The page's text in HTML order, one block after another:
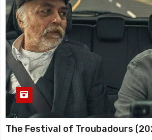
The Festival of Troubadours